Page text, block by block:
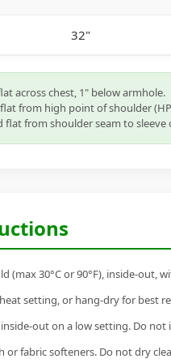
32"
across chest, 1" below armhole.
from high point of shoulder
flat from shoulder seam to
(max 30°C or 90°F), inside-out,
setting, or hang-dry for best
out on a low setting. Do
or fabric softeners. Do not dry